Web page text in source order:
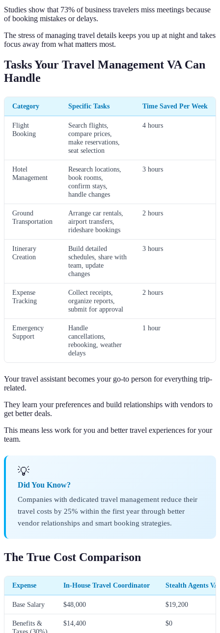
Studies show that 73% of business travelers miss meetings because
of booking mistakes or delays.
The stress of managing travel details keeps you up at night and takes
focus away from what matters most.
Tasks Your Travel Management VA Can
Handle
Category Specific Tasks Time Saved Per Week
Flight
Booking
Search flights,
compare prices,
make reservations,
seat selection
4 hours
Hotel
Management
Research locations,
book rooms,
confirm stays,
handle changes
3 hours
Ground
Transportation
Arrange car rentals,
airport transfers,
rideshare bookings
2 hours
Itinerary
Creation
Build detailed
schedules, share with
team, update
changes
3 hours
Expense
Tracking
Collect receipts,
organize reports,
submit for approval
2 hours
Emergency
Support
Handle
cancellations,
rebooking, weather
delays
1 hour
Your travel assistant becomes your go-to person for everything trip-
related.
They learn your preferences and build relationships with vendors to
get better deals.
This means less work for you and better travel experiences for your
team.
💡
Did You Know?
Companies with dedicated travel management reduce their
travel costs by 25% within the first year through better
vendor relationships and smart booking strategies.
The True Cost Comparison
Expense In-House Travel Coordinator Stealth Agents VA
Base Salary $48,000 $19,200
Benefits &
$14,400 $0